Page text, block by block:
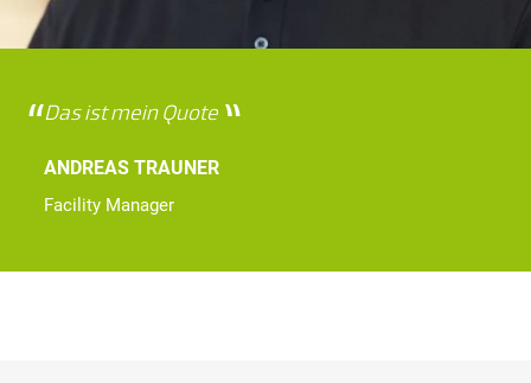
Das ist mein Quote
ANDREAS TRAUNER
Facility Manager